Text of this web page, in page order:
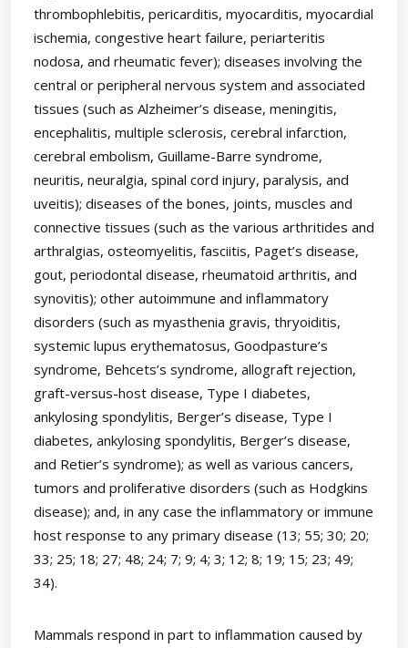
thrombophlebitis, pericarditis, myocarditis, myocardial
ischemia, congestive heart failure, periarteritis
nodosa, and rheumatic fever); diseases involving the
central or peripheral nervous system and associated
tissues (such as Alzheimer’s disease, meningitis,
encephalitis, multiple sclerosis, cerebral infarction,
cerebral embolism, Guillame-Barre syndrome,
neuritis, neuralgia, spinal cord injury, paralysis, and
uveitis); diseases of the bones, joints, muscles and
connective tissues (such as the various arthritides and
arthralgias, osteomyelitis, fasciitis, Paget’s disease,
gout, periodontal disease, rheumatoid arthritis, and
synovitis); other autoimmune and inflammatory
disorders (such as myasthenia gravis, thryoiditis,
systemic lupus erythematosus, Goodpasture’s
syndrome, Behcets’s syndrome, allograft rejection,
graft-versus-host disease, Type I diabetes,
ankylosing spondylitis, Berger’s disease, Type I
diabetes, ankylosing spondylitis, Berger’s disease,
and Retier’s syndrome); as well as various cancers,
tumors and proliferative disorders (such as Hodgkins
disease); and, in any case the inflammatory or immune
host response to any primary disease (13; 55; 30; 20;
33; 25; 18; 27; 48; 24; 7; 9; 4; 3; 12; 8; 19; 15; 23; 49;
34).
Mammals respond in part to inflammation caused by